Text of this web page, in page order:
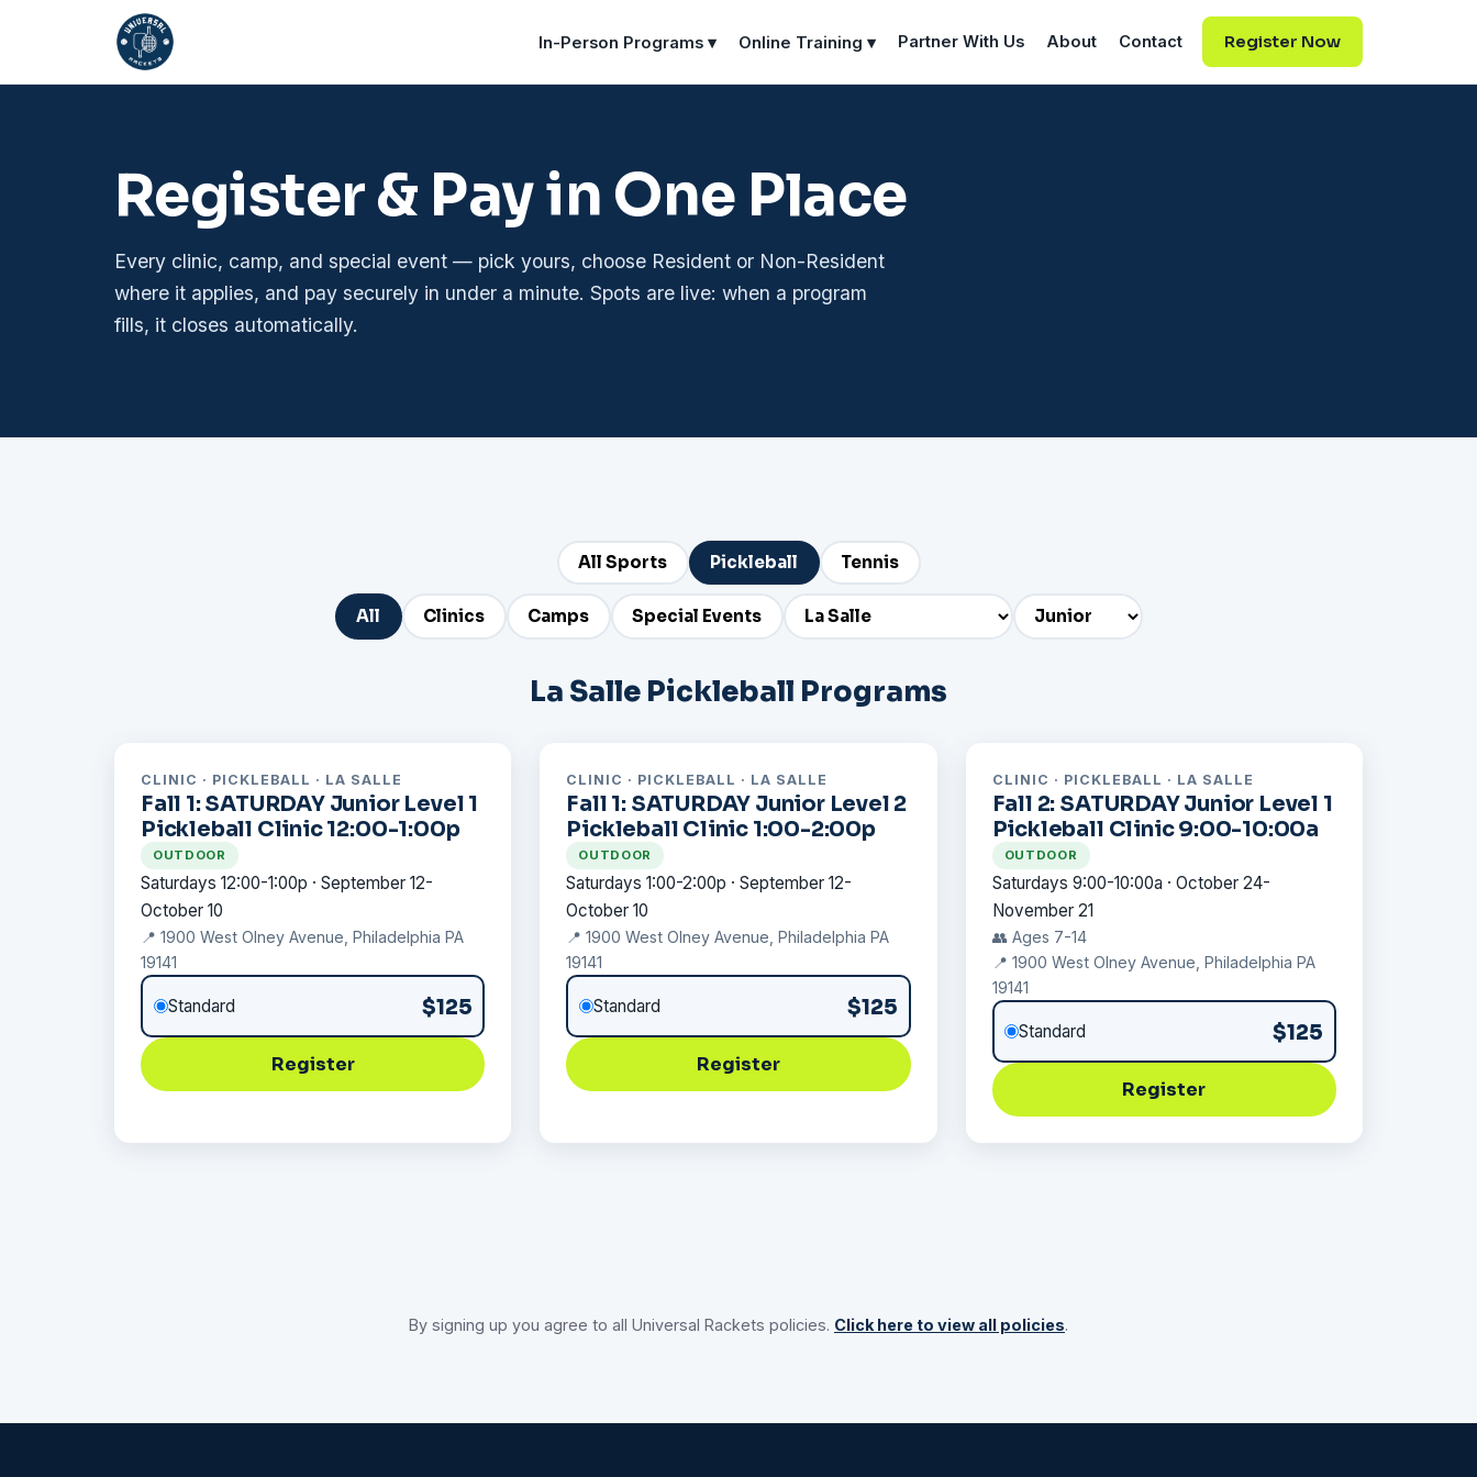
In-Person Programs ▾ Online Training ▾ Partner With Us About Contact Register Now
Register & Pay in One Place
Every clinic, camp, and special event — pick yours, choose Resident or Non-Resident
where it applies, and pay securely in under a minute. Spots are live: when a program
fills, it closes automatically.
All Sports Pickleball Tennis
All Clinics Camps Special Events
La Salle Pickleball Programs
CLINIC · PICKLEBALL · LA SALLE
Fall 1: SATURDAY Junior Level 1
Pickleball Clinic 12:00-1:00p
OUTDOOR
Saturdays 12:00-1:00p · September 12-
October 10
📍 1900 West Olney Avenue, Philadelphia PA
19141
Standard $125
Register
CLINIC · PICKLEBALL · LA SALLE
Fall 1: SATURDAY Junior Level 2
Pickleball Clinic 1:00-2:00p
OUTDOOR
Saturdays 1:00-2:00p · September 12-
October 10
📍 1900 West Olney Avenue, Philadelphia PA
19141
Standard $125
Register
CLINIC · PICKLEBALL · LA SALLE
Fall 2: SATURDAY Junior Level 1
Pickleball Clinic 9:00-10:00a
OUTDOOR
Saturdays 9:00-10:00a · October 24-
November 21
👥 Ages 7-14
📍 1900 West Olney Avenue, Philadelphia PA
19141
Standard $125
Register
By signing up you agree to all Universal Rackets policies. Click here to view all policies.